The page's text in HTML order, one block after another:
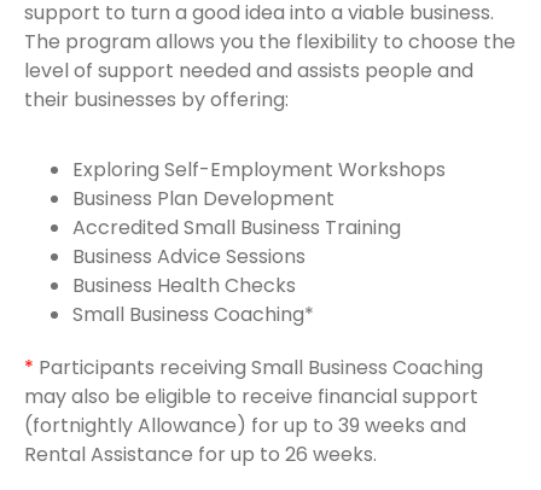
support to turn a good idea into a viable business.
The program allows you the flexibility to choose the
level of support needed and assists people and
their businesses by offering:
Exploring Self-Employment Workshops
Business Plan Development
Accredited Small Business Training
Business Advice Sessions
Business Health Checks
Small Business Coaching*
* Participants receiving Small Business Coaching
may also be eligible to receive financial support
(fortnightly Allowance) for up to 39 weeks and
Rental Assistance for up to 26 weeks.